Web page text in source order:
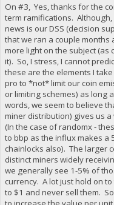
On #3, Yes, thanks for the
term ramifications.
news is our DSS (decision
that we ran a couple months
more light on the subject (as
it). So, I stress, I cannot
these are the elements I
pro to *not* limit our coin
or limiting schemes) as long
words, we seem to believe
miner distribution) gives us
(In the case of randomx -
to bbp as the influx makes a
chainlocks also). The larger
distinct miners widely
we generally see 1-5% of
currency. A lot just hold on
to $1 and never sell them.